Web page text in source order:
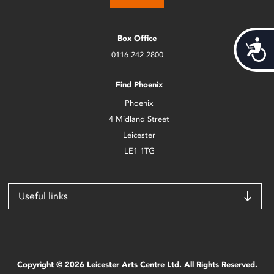
Box Office
0116 242 2800
Find Phoenix
Phoenix
4 Midland Street
Leicester
LE1 1TG
Useful links
Copyright © 2026 Leicester Arts Centre Ltd. All Rights Reserved.